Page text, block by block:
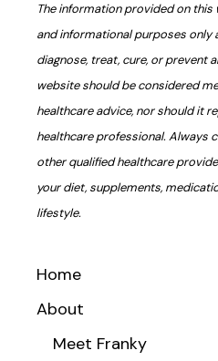
The information provided on
and informational purposes only
diagnose, treat, cure, or prevent
website should be considered
healthcare advice, nor should it
healthcare professional. Always
other qualified healthcare
your diet, supplements,
lifestyle.
Home
About
Meet Franky